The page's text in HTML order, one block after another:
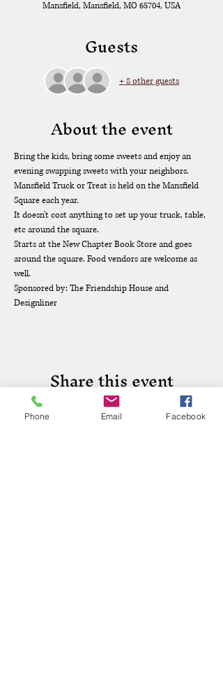
Mansfield, Mansfield, MO 65704, USA
Guests
+ 8 other guests
About the event
Bring the kids, bring some sweets and enjoy an
evening swapping sweets with your neighbors.
Mansfield Truck or Treat is held on the Mansfield
Square each year.
It doesn't cost anything to set up your truck, table,
etc around the square.
Starts at the New Chapter Book Store and goes
around the square. Food vendors are welcome as
well.
Sponsored by: The Friendship House and
Designliner
Share this event
Phone Email Facebook